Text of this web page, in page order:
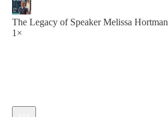
The Legacy of Speaker Melissa Hortman
1×